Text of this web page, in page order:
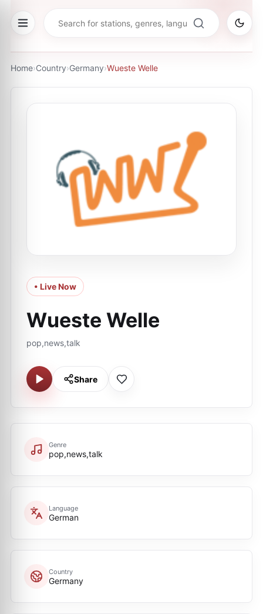
Home›Country›Germany›Wueste Welle
• Live Now
Wueste Welle
pop,news,talk
Share
Genre
pop,news,talk
Language
German
Country
Germany